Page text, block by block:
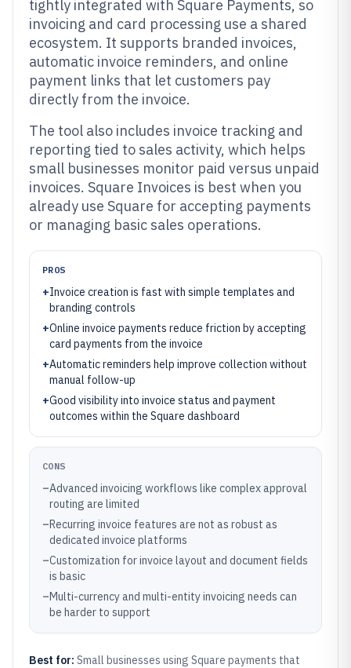
tightly integrated with Square Payments, so
invoicing and card processing use a shared
ecosystem. It supports branded invoices,
automatic invoice reminders, and online
payment links that let customers pay
directly from the invoice.
The tool also includes invoice tracking and
reporting tied to sales activity, which helps
small businesses monitor paid versus unpaid
invoices. Square Invoices is best when you
already use Square for accepting payments
or managing basic sales operations.
PROS
+Invoice creation is fast with simple templates and
branding controls
+Online invoice payments reduce friction by accepting
card payments from the invoice
+Automatic reminders help improve collection without
manual follow-up
+Good visibility into invoice status and payment
outcomes within the Square dashboard
CONS
–Advanced invoicing workflows like complex approval
routing are limited
–Recurring invoice features are not as robust as
dedicated invoice platforms
–Customization for invoice layout and document fields
is basic
–Multi-currency and multi-entity invoicing needs can
be harder to support
Best for: Small businesses using Square payments that